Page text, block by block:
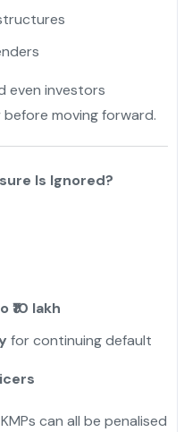
even investors
moving forward.
Is Ignored?
₹10 lakh
for continuing default
can all be penalised